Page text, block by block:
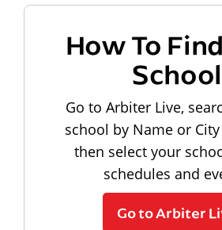
How To
School
Go to Arbiter Live,
school by Name or
then select your
schedules and
Go to Arbiter